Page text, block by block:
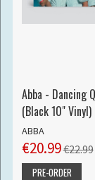
Abba - Dancing
(Black 10" Vinyl)
ABBA
€20.99€22.99
PRE-ORDER